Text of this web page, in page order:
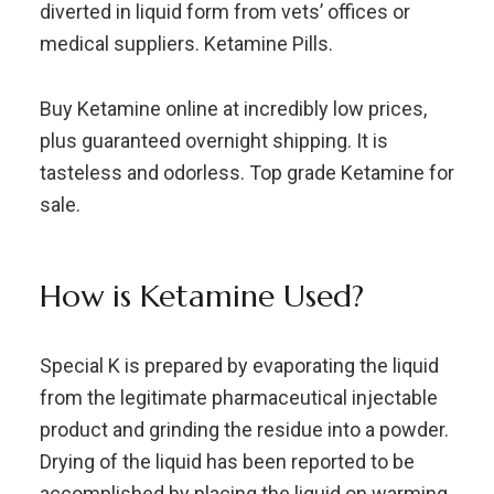
diverted in liquid form from vets’ offices or
medical suppliers. Ketamine Pills.
Buy Ketamine online at incredibly low prices,
plus guaranteed overnight shipping. It is
tasteless and odorless. Top grade Ketamine for
sale.
How is Ketamine Used?
Special K is prepared by evaporating the liquid
from the legitimate pharmaceutical injectable
product and grinding the residue into a powder.
Drying of the liquid has been reported to be